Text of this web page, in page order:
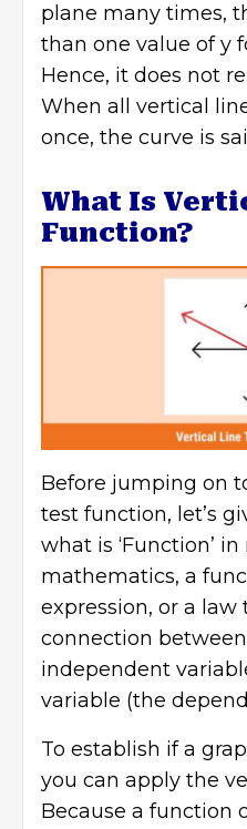
plane many times,
than one value of y
Hence, it does not
When all vertical
once, the curve is
What Is
Function?
Before jumping on
test function, let’s
what is ‘Function’
mathematics, a
expression, or a
connection
independent
variable (the
To establish if a
you can apply the
Because a function